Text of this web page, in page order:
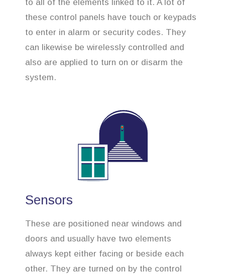
to all of the elements linked to it. A lot of
these control panels have touch or keypads
to enter in alarm or security codes. They
can likewise be wirelessly controlled and
also are applied to turn on or disarm the
system.
Sensors
These are positioned near windows and
doors and usually have two elements
always kept either facing or beside each
other. They are turned on by the control